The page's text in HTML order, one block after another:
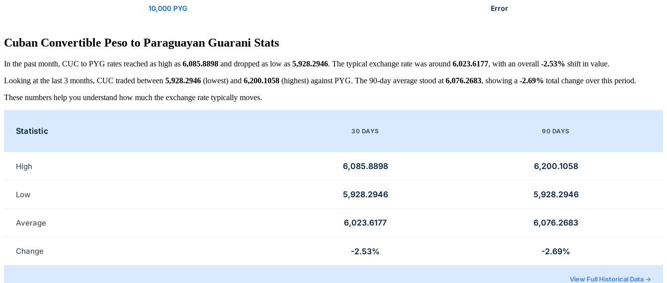
10,000 PYG Error
Cuban Convertible Peso to Paraguayan Guarani Stats
In the past month, CUC to PYG rates reached as high as 6,085.8898 and dropped as low as 5,928.2946. The typical exchange rate was around 6,023.6177, with an overall -2.53% shift in value.
Looking at the last 3 months, CUC traded between 5,928.2946 (lowest) and 6,200.1058 (highest) against PYG. The 90-day average stood at 6,076.2683, showing a -2.69% total change over this period.
These numbers help you understand how much the exchange rate typically moves.
Statistic 30 DAYS 90 DAYS
High 6,085.8898 6,200.1058
Low 5,928.2946 5,928.2946
Average 6,023.6177 6,076.2683
Change -2.53% -2.69%
View Full Historical Data →